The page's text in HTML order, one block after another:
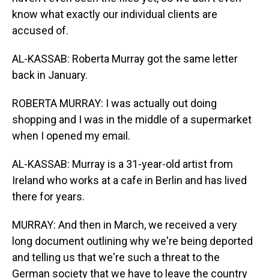
know what exactly our individual clients are
accused of.
AL-KASSAB: Roberta Murray got the same letter
back in January.
ROBERTA MURRAY: I was actually out doing
shopping and I was in the middle of a supermarket
when I opened my email.
AL-KASSAB: Murray is a 31-year-old artist from
Ireland who works at a cafe in Berlin and has lived
there for years.
MURRAY: And then in March, we received a very
long document outlining why we're being deported
and telling us that we're such a threat to the
German society that we have to leave the country